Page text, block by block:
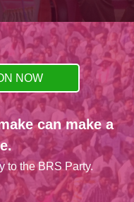
NOW
can make a
to the BRS Party.